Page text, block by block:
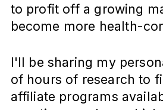
to profit off a growing
become more health-
I'll be sharing my
of hours of research to
affiliate programs